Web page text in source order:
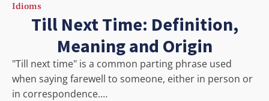
Idioms
Till Next Time: Definition,
Meaning and Origin
"Till next time" is a common parting phrase used
when saying farewell to someone, either in person or
in correspondence.…